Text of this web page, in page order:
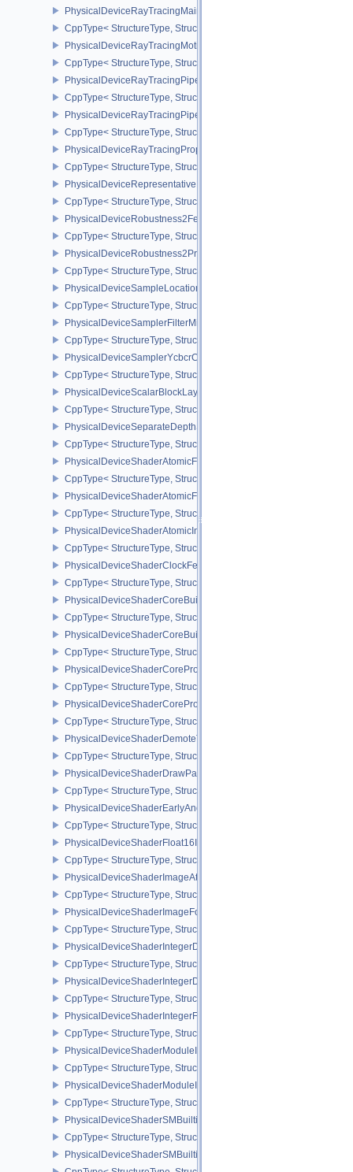
PhysicalDeviceRayTracingMaintenance1FeaturesKHR
CppType< StructureType,
PhysicalDeviceRayTracingMotionBlurFeaturesNV
CppType< StructureType,
PhysicalDeviceRayTracingPipelineFeaturesKHR
CppType< StructureType,
PhysicalDeviceRayTracingPipelinePropertiesKHR
CppType< StructureType,
PhysicalDeviceRayTracingPropertiesNV
CppType< StructureType,
PhysicalDeviceRepresentativeFragmentTestFeaturesNV
CppType< StructureType,
PhysicalDeviceRobustness2FeaturesEXT
CppType< StructureType,
PhysicalDeviceRobustness2PropertiesEXT
CppType< StructureType,
PhysicalDeviceSampleLocationsPropertiesEXT
CppType< StructureType,
PhysicalDeviceSamplerFilterMinmaxProperties
CppType< StructureType,
PhysicalDeviceSamplerYcbcrConversionFeatures
CppType< StructureType,
PhysicalDeviceScalarBlockLayoutFeatures
CppType< StructureType,
PhysicalDeviceSeparateDepthStencilLayoutsFeatures
CppType< StructureType,
PhysicalDeviceShaderAtomicFloat2FeaturesEXT
CppType< StructureType,
PhysicalDeviceShaderAtomicFloatFeaturesEXT
CppType< StructureType,
PhysicalDeviceShaderAtomicInt64Features
CppType< StructureType,
PhysicalDeviceShaderClockFeaturesKHR
CppType< StructureType,
PhysicalDeviceShaderCoreBuiltinsFeaturesARM
CppType< StructureType,
PhysicalDeviceShaderCoreBuiltinsPropertiesARM
CppType< StructureType,
PhysicalDeviceShaderCoreProperties2AMD
CppType< StructureType,
PhysicalDeviceShaderCorePropertiesAMD
CppType< StructureType,
PhysicalDeviceShaderDemoteToHelperInvocationFeatures
CppType< StructureType,
PhysicalDeviceShaderDrawParametersFeatures
CppType< StructureType,
PhysicalDeviceShaderEarlyAndLateFragmentTestsFeaturesAMD
CppType< StructureType,
PhysicalDeviceShaderFloat16Int8Features
CppType< StructureType,
PhysicalDeviceShaderImageAtomicInt64FeaturesEXT
CppType< StructureType,
PhysicalDeviceShaderImageFootprintFeaturesNV
CppType< StructureType,
PhysicalDeviceShaderIntegerDotProductFeatures
CppType< StructureType,
PhysicalDeviceShaderIntegerDotProductProperties
CppType< StructureType,
PhysicalDeviceShaderIntegerFunctions2FeaturesINTEL
CppType< StructureType,
PhysicalDeviceShaderModuleIdentifierFeaturesEXT
CppType< StructureType,
PhysicalDeviceShaderModuleIdentifierPropertiesEXT
CppType< StructureType,
PhysicalDeviceShaderSMBuiltinsFeaturesNV
CppType< StructureType,
PhysicalDeviceShaderSMBuiltinsPropertiesNV